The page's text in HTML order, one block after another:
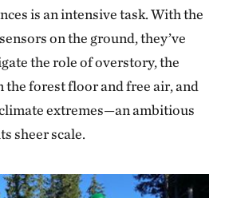
is an intensive task. With the
on the ground, they’ve
the role of overstory, the
the forest floor and free air, and
extremes—an ambitious
sheer scale.